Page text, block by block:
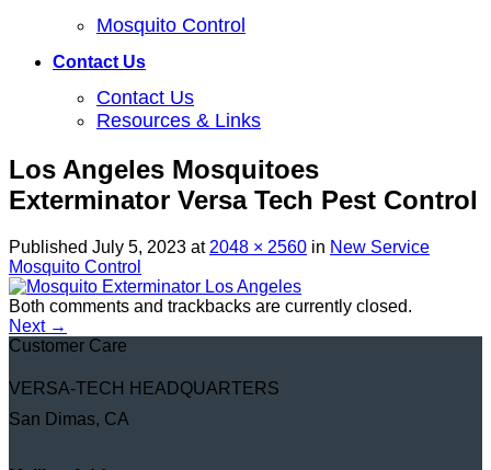
Mosquito Control
Contact Us
Contact Us
Resources & Links
Los Angeles Mosquitoes
Exterminator Versa Tech Pest Control
Published July 5, 2023 at 2048 × 2560 in New Service
Mosquito Control
Both comments and trackbacks are currently closed.
Next →
Customer Care
VERSA-TECH HEADQUARTERS
San Dimas, CA